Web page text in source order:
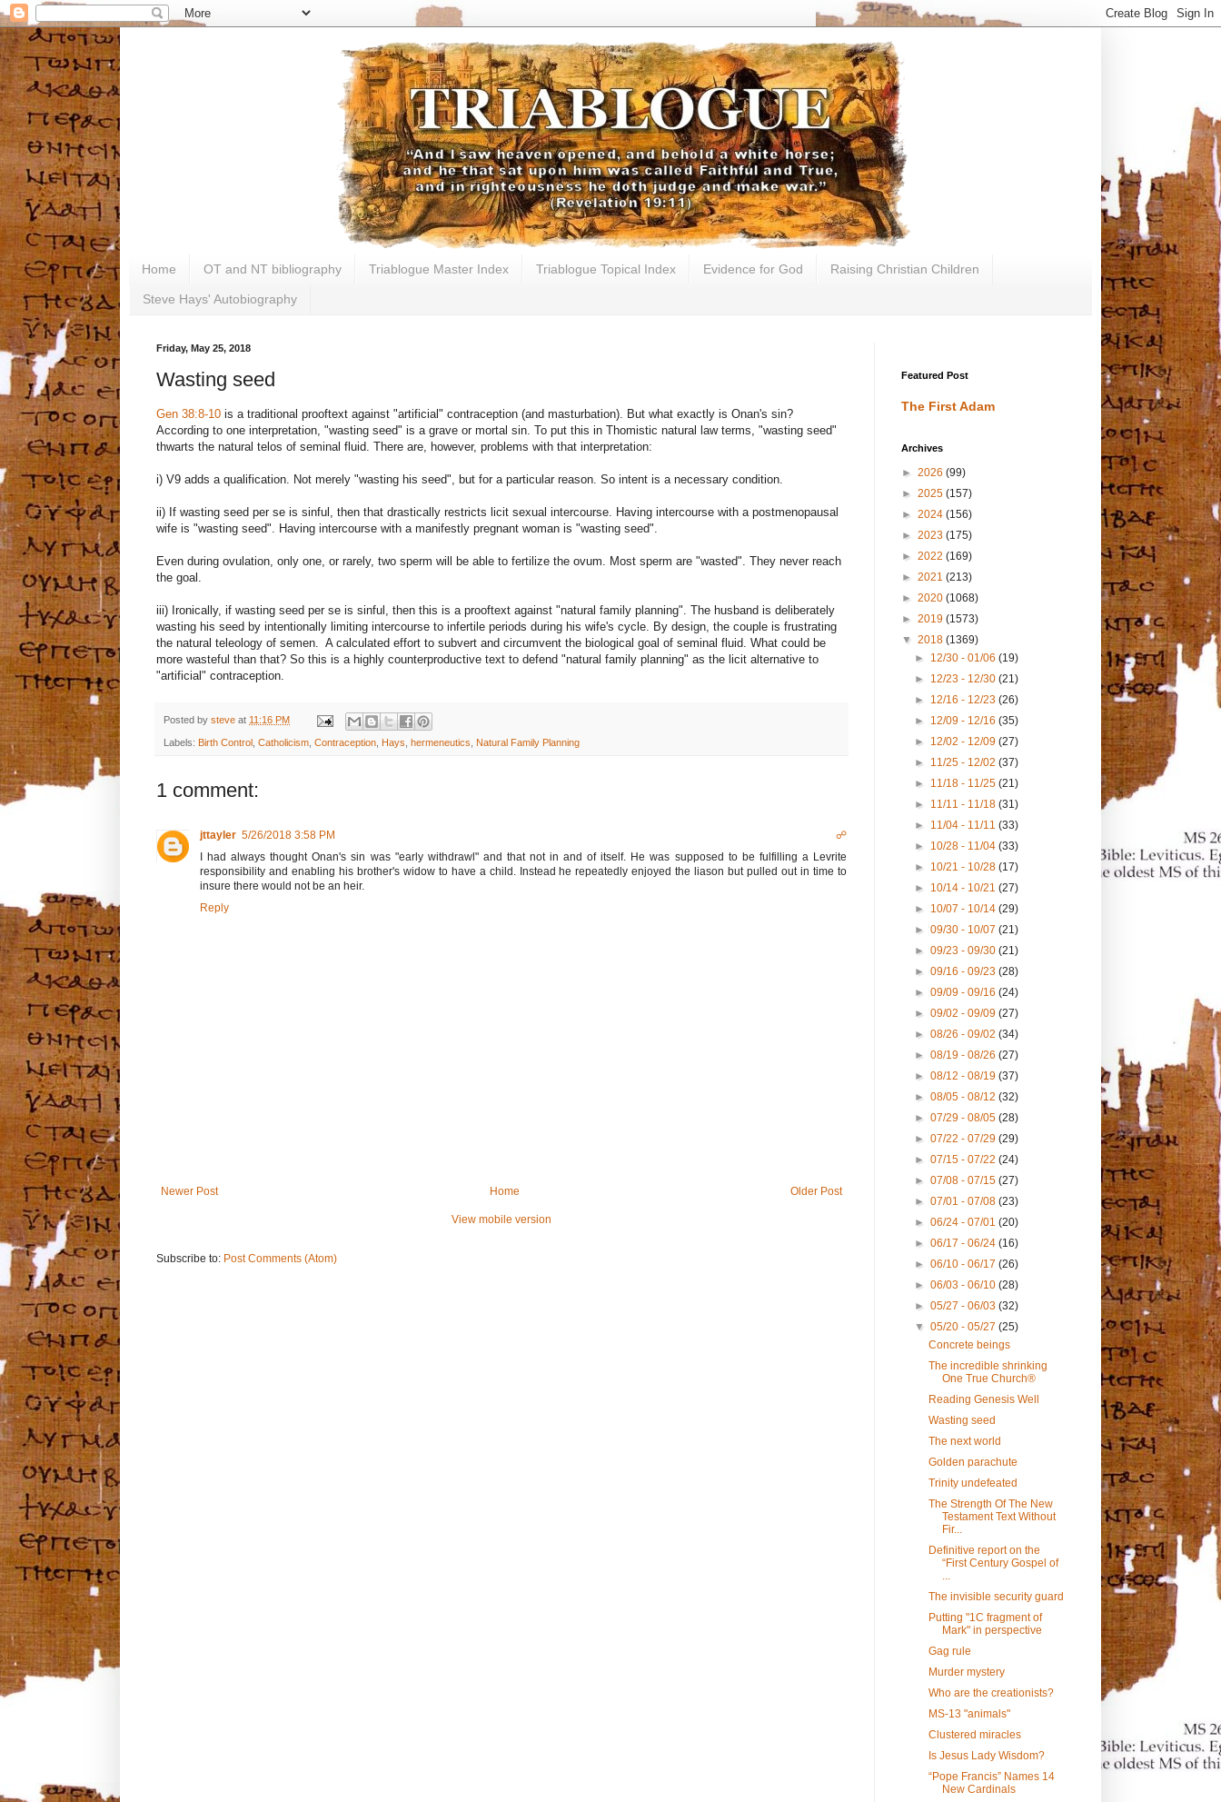
Home OT and NT bibliography Triablogue Master Index Triablogue Topical Index Evidence for God Raising Christian Children
Steve Hays' Autobiography
Friday, May 25, 2018
Wasting seed
Gen 38:8-10 is a traditional prooftext against "artificial" contraception (and masturbation). But what exactly is Onan's sin?
According to one interpretation, "wasting seed" is a grave or mortal sin. To put this in Thomistic natural law terms, "wasting seed"
thwarts the natural telos of seminal fluid. There are, however, problems with that interpretation:
i) V9 adds a qualification. Not merely "wasting his seed", but for a particular reason. So intent is a necessary condition.
ii) If wasting seed per se is sinful, then that drastically restricts licit sexual intercourse. Having intercourse with a postmenopausal
wife is "wasting seed". Having intercourse with a manifestly pregnant woman is "wasting seed".
Even during ovulation, only one, or rarely, two sperm will be able to fertilize the ovum. Most sperm are "wasted". They never reach
the goal.
iii) Ironically, if wasting seed per se is sinful, then this is a prooftext against "natural family planning". The husband is deliberately
wasting his seed by intentionally limiting intercourse to infertile periods during his wife's cycle. By design, the couple is frustrating
the natural teleology of semen. A calculated effort to subvert and circumvent the biological goal of seminal fluid. What could be
more wasteful than that? So this is a highly counterproductive text to defend "natural family planning" as the licit alternative to
"artificial" contraception.
Posted by steve at 11:16 PM
Labels: Birth Control Catholicism Contraception Hays hermeneutics Natural Family Planning
1 comment:
jttayler 5/26/2018 3:58 PM
☍
I had always thought Onan's sin was "early withdrawl" and that not in and of itself. He was supposed to be fulfilling a Levrite
responsibility and enabling his brother's widow to have a child. Instead he repeatedly enjoyed the liason but pulled out in time to
insure there would not be an heir.
Reply
Newer Post Older Post
Home
View mobile version
Subscribe to: Post Comments (Atom)
Featured Post
The First Adam
Archives
► 2026 (99)
► 2025 (157)
► 2024 (156)
► 2023 (175)
► 2022 (169)
► 2021 (213)
► 2020 (1068)
► 2019 (1573)
▼ 2018 (1369)
► 12/30 - 01/06(19)
► 12/23 - 12/30(21)
► 12/16 - 12/23(26)
► 12/09 - 12/16(35)
► 12/02 - 12/09(27)
► 11/25 - 12/02(37)
► 11/18 - 11/25(21)
► 11/11 - 11/18(31)
► 11/04 - 11/11(33)
► 10/28 - 11/04(33)
► 10/21 - 10/28(17)
► 10/14 - 10/21(27)
► 10/07 - 10/14(29)
►09/30 - 10/07(21)
►09/23 - 09/30(21)
►09/16 - 09/23(28)
►09/09 - 09/16(24)
►09/02 - 09/09(27)
►08/26 - 09/02(34)
►08/19 - 08/26(27)
►08/12 - 08/19(37)
►08/05 - 08/12(32)
►07/29 - 08/05(28)
►07/22 - 07/29(29)
►07/15 - 07/22(24)
►07/08 - 07/15(27)
►07/01 - 07/08(23)
►06/24 - 07/01(20)
►06/17 - 06/24(16)
►06/10 - 06/17(26)
►06/03 - 06/10(28)
►05/27 - 06/03(32)
▼05/20 - 05/27(25)
Concrete beings
The incredible shrinking
One True Church®
Reading Genesis Well
Wasting seed
The next world
Golden parachute
Trinity undefeated
The Strength Of The New
Testament Text Without
Fir...
Definitive report on the
“First Century Gospel of
The invisible security guard
Putting "1C fragment of
Mark" in perspective
Gag rule
Murder mystery
Who are the creationists?
MS-13 "animals"
Clustered miracles
Is Jesus Lady Wisdom?
“Pope Francis” Names 14
New Cardinals